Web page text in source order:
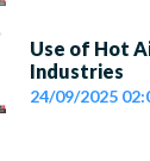
Use of Hot
Industries
24/09/2025